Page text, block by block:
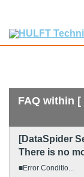
FAQ within
[DataSpider
There is no
■Error Conditio...